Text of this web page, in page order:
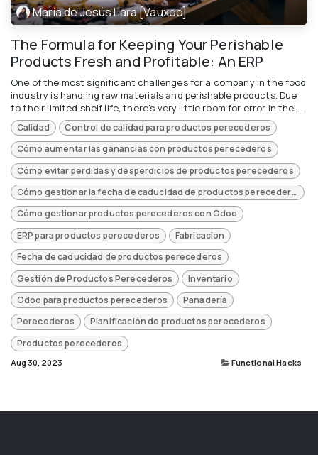
María de Jesús Lara [Vauxoo]
The Formula for Keeping Your Perishable
Products Fresh and Profitable: An ERP
One of the most significant challenges for a company in the food
industry is handling raw materials and perishable products. Due
to their limited shelf life, there's very little room for error in thei...
Calidad
Control de calidad para productos perecederos
Cómo aumentar las ganancias con productos perecederos
Cómo evitar pérdidas y desperdicios de productos perecederos
Cómo gestionar la fecha de caducidad de productos perecederos
Cómo gestionar productos perecederos con Odoo
ERP para productos perecederos
Fabricacion
Fecha de caducidad de productos perecederos
Gestión de Productos Perecederos
Inventario
Odoo para productos perecederos
Panadería
Perecederos
Planificación de productos perecederos
Productos perecederos
Aug 30, 2023 Functional Hacks